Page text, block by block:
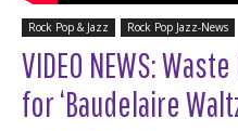
Rock Pop & Jazz Rock Pop Jazz-News
VIDEO NEWS:
for ‘Baudelaire